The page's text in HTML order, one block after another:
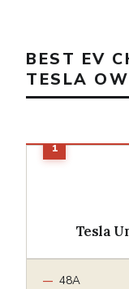
BEST EV
TESLA
Tesla
48A